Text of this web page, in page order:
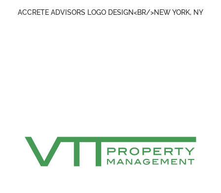
ACCRETE ADVISORS LOGO DESIGN<BR/>NEW YORK, NY